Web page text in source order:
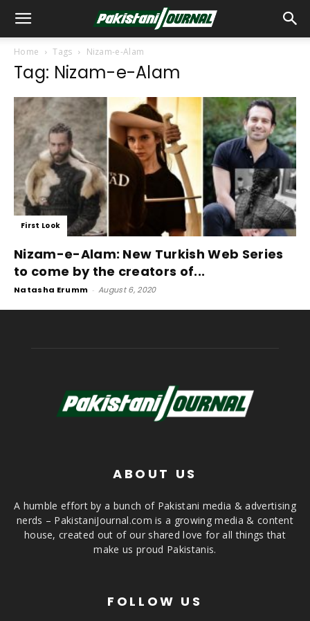
Home Tags Nizam-e-Alam
Tag: Nizam-e-Alam
First Look
Nizam-e-Alam: New Turkish Web Series
to come by the creators of...
Natasha Erumm - August 6, 2020
ABOUT US
A humble effort by a bunch of Pakistani media & advertising
nerds – PakistaniJournal.com is a growing media & content
house, created out of our shared love for all things that
make us proud Pakistanis.
FOLLOW US